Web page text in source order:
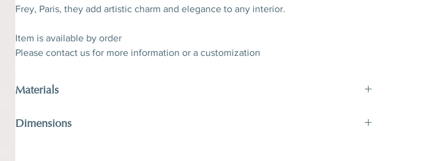
Frey, Paris, they add artistic charm and elegance to any interior.
Item is available by order
Please contact us for more information or a customization
Materials
Paris
Dimensions